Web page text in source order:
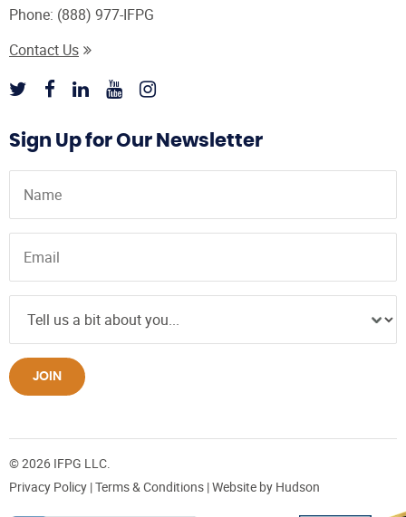
Phone: (888) 977-IFPG
Contact Us
Sign Up for Our Newsletter
JOIN
© 2026 IFPG LLC.
Privacy Policy |Terms & Conditions | Website by Hudson